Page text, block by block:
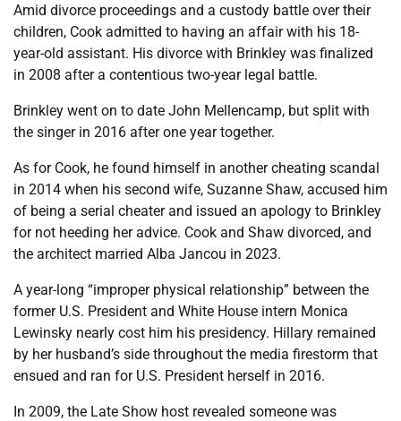
Amid divorce proceedings and a custody battle over their
children, Cook admitted to having an affair with his 18-
year-old assistant. His divorce with Brinkley was finalized
in 2008 after a contentious two-year legal battle.
Brinkley went on to date John Mellencamp, but split with
the singer in 2016 after one year together.
As for Cook, he found himself in another cheating scandal
in 2014 when his second wife, Suzanne Shaw, accused him
of being a serial cheater and issued an apology to Brinkley
for not heeding her advice. Cook and Shaw divorced, and
the architect married Alba Jancou in 2023.
A year-long “improper physical relationship” between the
former U.S. President and White House intern Monica
Lewinsky nearly cost him his presidency. Hillary remained
by her husband’s side throughout the media firestorm that
ensued and ran for U.S. President herself in 2016.
In 2009, the Late Show host revealed someone was